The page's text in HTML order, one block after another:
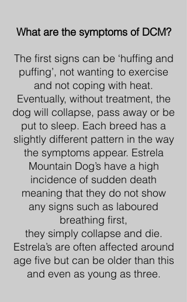
What are the symptoms of DCM?
The first signs can be ‘huffing and
puffing’, not wanting to exercise
and not coping with heat.
Eventually, without treatment, the
dog will collapse, pass away or be
put to sleep. Each breed has a
slightly different pattern in the way
the symptoms appear. Estrela
Mountain Dog’s have a high
incidence of sudden death
meaning that they do not show
any signs such as laboured
breathing first,
they simply collapse and die.
Estrela’s are often affected around
age five but can be older than this
and even as young as three.